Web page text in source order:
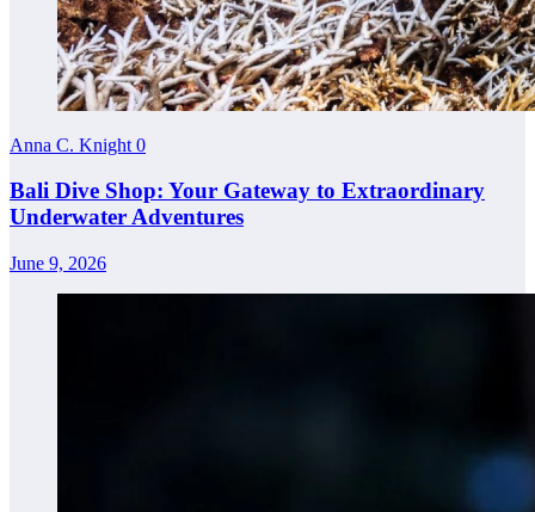
Anna C. Knight 0
Bali Dive Shop: Your Gateway to Extraordinary
Underwater Adventures
June 9, 2026